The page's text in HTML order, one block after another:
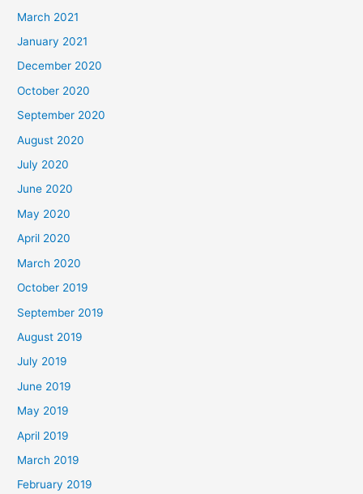
March 2021
January 2021
December 2020
October 2020
September 2020
August 2020
July 2020
June 2020
May 2020
April 2020
March 2020
October 2019
September 2019
August 2019
July 2019
June 2019
May 2019
April 2019
March 2019
February 2019